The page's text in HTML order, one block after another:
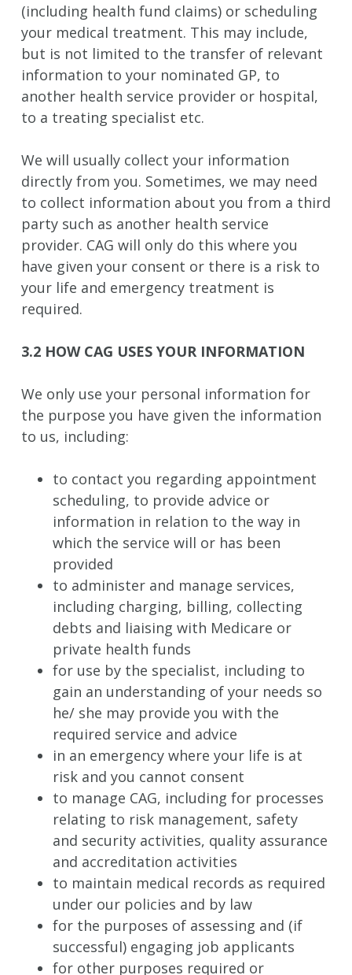
(including health fund claims) or scheduling
your medical treatment. This may include,
but is not limited to the transfer of relevant
information to your nominated GP, to
another health service provider or hospital,
to a treating specialist etc.
We will usually collect your information
directly from you. Sometimes, we may need
to collect information about you from a third
party such as another health service
provider. CAG will only do this where you
have given your consent or there is a risk to
your life and emergency treatment is
required.
3.2 HOW CAG USES YOUR INFORMATION
We only use your personal information for
the purpose you have given the information
to us, including:
to contact you regarding appointment
scheduling, to provide advice or
information in relation to the way in
which the service will or has been
provided
to administer and manage services,
including charging, billing, collecting
debts and liaising with Medicare or
private health funds
for use by the specialist, including to
gain an understanding of your needs so
he/ she may provide you with the
required service and advice
in an emergency where your life is at
risk and you cannot consent
to manage CAG, including for processes
relating to risk management, safety
and security activities, quality assurance
and accreditation activities
to maintain medical records as required
under our policies and by law
for the purposes of assessing and (if
successful) engaging job applicants
for other purposes required or